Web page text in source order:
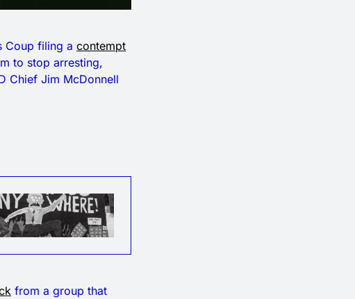
Coup filing a contempt
to stop arresting,
Chief Jim McDonnell
from a group that